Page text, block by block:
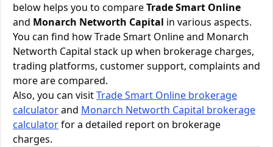
below helps you to compareTrade Smart Online
and Monarch Networth Capital in various aspects.
You can find how Trade Smart Online and Monarch
Networth Capital stack up when brokerage charges,
trading platforms, customer support, complaints and
more are compared.
Also, you can visitTrade Smart Online brokerage
calculatorand Monarch Networth Capital brokerage
calculatorfor a detailed report on brokerage
charges.